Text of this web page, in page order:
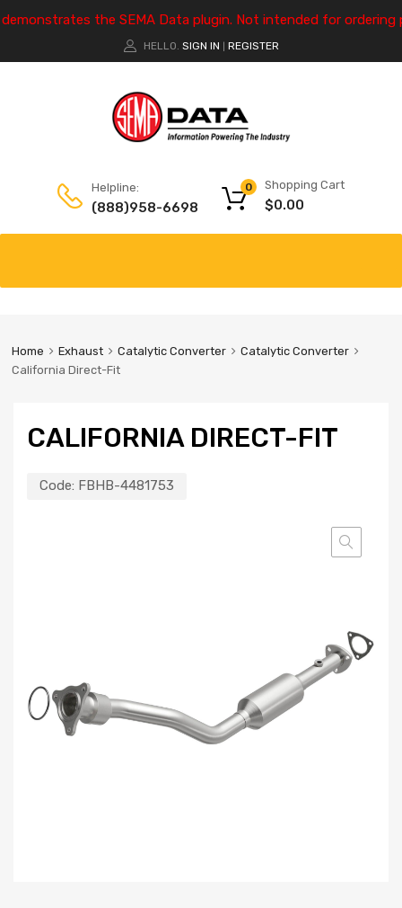
the SEMA Data plugin. Not intended for ordering
HELLO. SIGN IN REGISTER
Helpline:
(888)958-6698
Shopping Cart
$0.00
0
Home Exhaust Catalytic Converter
Catalytic Converter
California Direct-Fit
CALIFORNIA DIRECT-FIT
Code: FBHB-4481753